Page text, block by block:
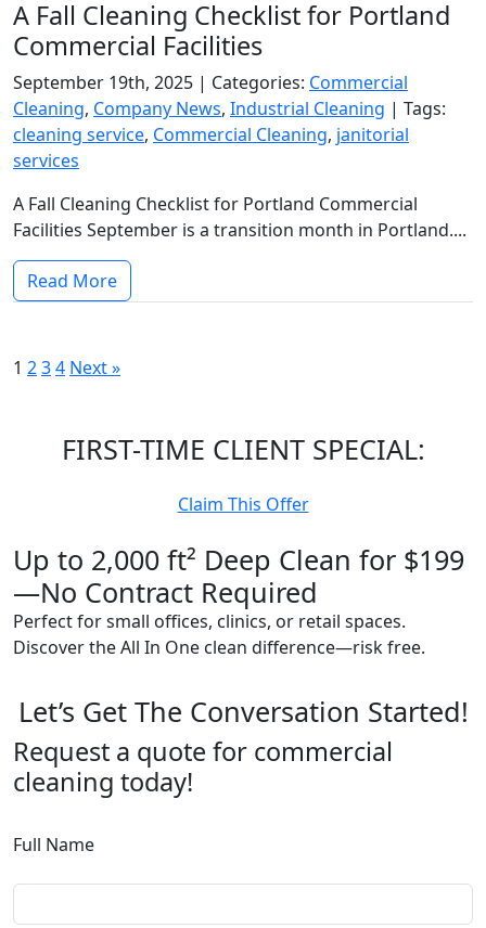
A Fall Cleaning Checklist for Portland
Commercial Facilities
September 19th, 2025 | Categories: Commercial
Cleaning, Company News, Industrial Cleaning | Tags:
cleaning service, Commercial Cleaning, janitorial
services
A Fall Cleaning Checklist for Portland Commercial
Facilities September is a transition month in Portland....
Read More
Posts
1 234 Next »
FIRST-TIME CLIENT SPECIAL:
Claim This Offer
Up to 2,000 ft² Deep Clean for $199
—No Contract Required
Perfect for small offices, clinics, or retail spaces.
Discover the All In One clean difference—risk free.
Let’s Get The Conversation Started!
Request a quote for commercial
cleaning today!
Full Name